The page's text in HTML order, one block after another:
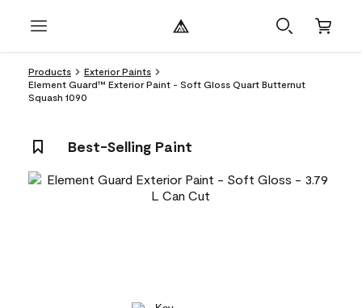
Products
Exterior Paints
Element Guard™ Exterior Paint - Soft Gloss Quart Butternut
Squash 1090
Best-Selling Paint